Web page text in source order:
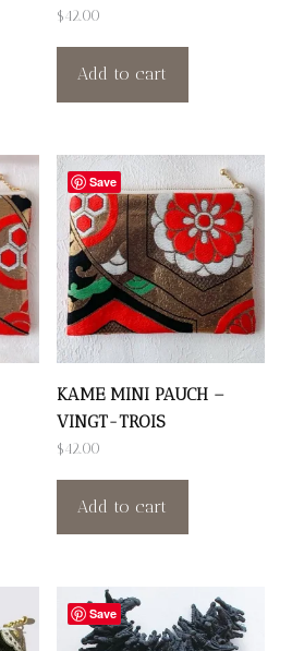
$42.00
Add to cart
Save
KAME MINI PAUCH –
VINGT-TROIS
$42.00
Add to cart
Save